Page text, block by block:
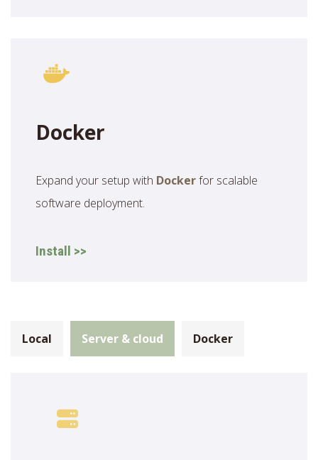
Docker
Expand your setup with Dockerfor scalable
software deployment.
Install >>
Local Server & cloud Docker